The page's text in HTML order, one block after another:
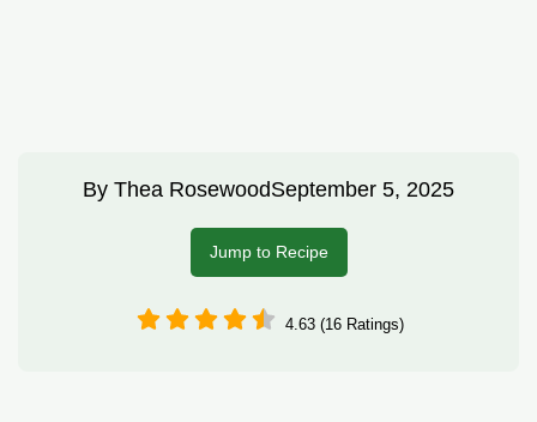
By Thea RosewoodSeptember 5, 2025
Jump to Recipe
4.63 (16 Ratings)